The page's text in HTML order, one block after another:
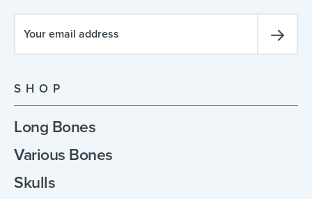
SHOP
Long Bones
Various Bones
Skulls